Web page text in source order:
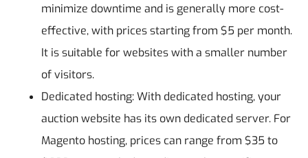
minimize downtime and is generally more cost-
effective, with prices starting from $5 per month.
It is suitable for websites with a smaller number
of visitors.
Dedicated hosting: With dedicated hosting, your
auction website has its own dedicated server. For
Magento hosting, prices can range from $35 to